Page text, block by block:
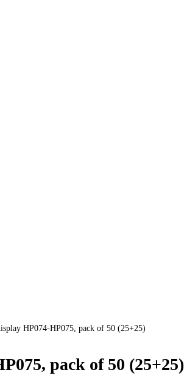
HP074-HP075, pack of 50 (25+25)
pack of 50 (25+25)